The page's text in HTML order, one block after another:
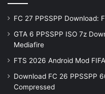
FC 27 PPSSPP Download:
GTA 6 PPSSPP ISO 7z
Mediafire
FTS 2026 Android Mod
Download FC 26 PPSSPP
Compressed